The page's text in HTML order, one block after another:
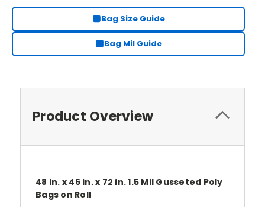
Bag Size Guide
Bag Mil Guide
Product Overview
48 in. x 46 in. x 72 in. 1.5 Mil Gusseted Poly
Bags on Roll